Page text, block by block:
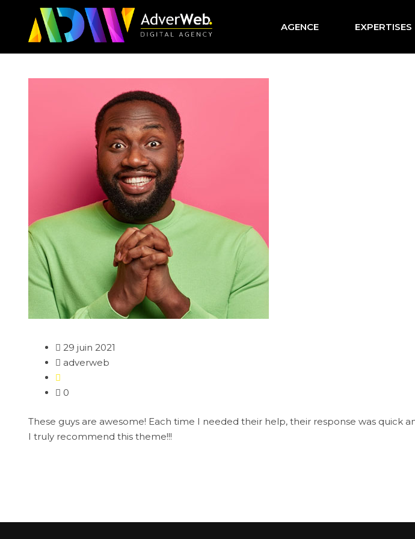
AGENCE EXPERTISES
29 juin 2021
adverweb
0
These guys are awesome! Each time I needed their help, their response was quick
I truly recommend this theme!!!